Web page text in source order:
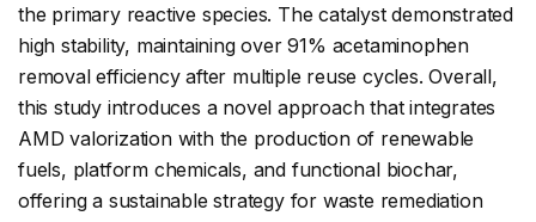
the primary reactive species. The catalyst demonstrated
high stability, maintaining over 91% acetaminophen
removal efficiency after multiple reuse cycles. Overall,
this study introduces a novel approach that integrates
AMD valorization with the production of renewable
fuels, platform chemicals, and functional biochar,
offering a sustainable strategy for waste remediation